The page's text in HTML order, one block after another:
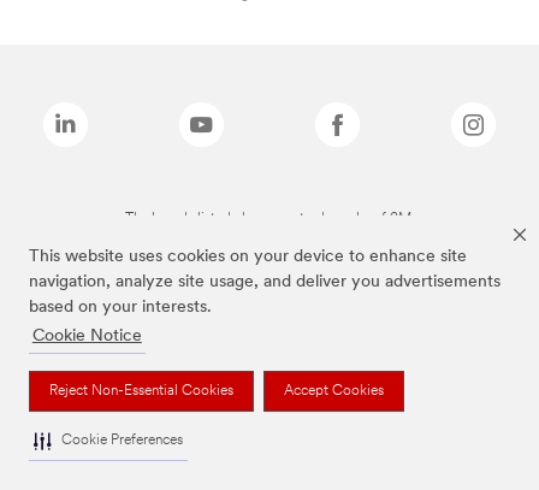
This website uses cookies on your device to enhance site
navigation, analyze site usage, and deliver you advertisements
based on your interests.
Cookie Notice
Reject Non-Essential Cookies Accept Cookies
Cookie Preferences
The brands listed above are trademarks of 3M.